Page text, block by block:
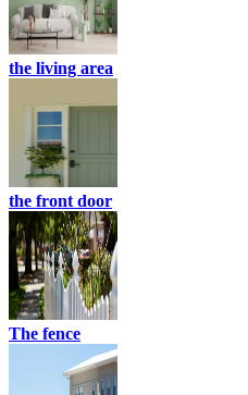
the living area
the front door
The fence